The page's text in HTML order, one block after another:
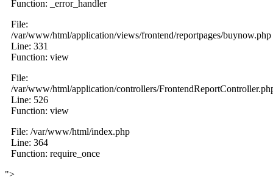
Function: _error_handler
File:
/var/www/html/application/views/frontend/reportpages/buynow.php
Line: 331
Function: view
File:
/var/www/html/application/controllers/
Line: 526
Function: view
File: /var/www/html/index.php
Line: 364
Function: require_once
">